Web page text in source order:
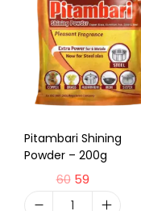
Pitambari Shining
Powder – 200g
60 59